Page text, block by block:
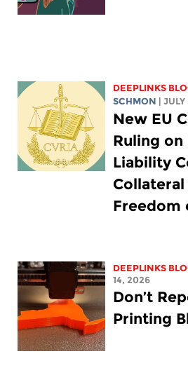
DEEPLINKS
SCHMON
|
New EU
Ruling
Liability
Freedom
DEEPLINKS
14, 2026
Don’t
Printing